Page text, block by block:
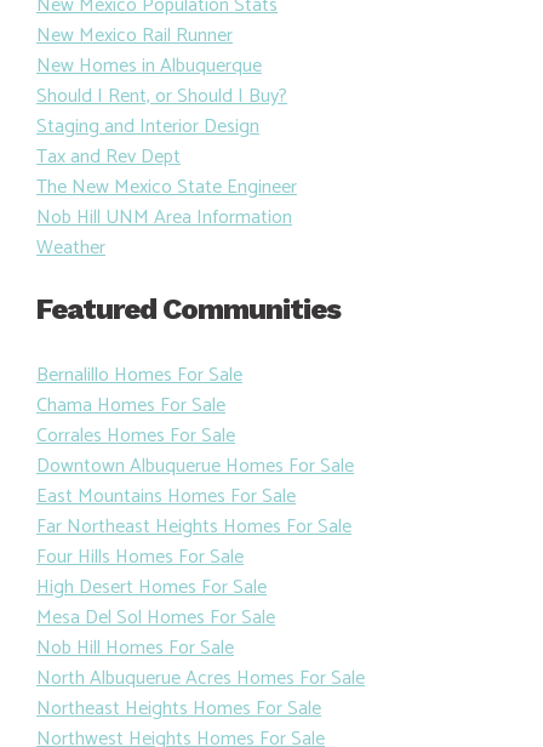
New Mexico Rail Runner
New Homes in Albuquerque
Should I Rent, or Should I Buy?
Staging and Interior Design
Tax and Rev Dept
The New Mexico State Engineer
Nob Hill UNM Area Information
Weather
Featured Communities
Bernalillo Homes For Sale
Chama Homes For Sale
Corrales Homes For Sale
Downtown Albuquerue Homes For Sale
East Mountains Homes For Sale
Far Northeast Heights Homes For Sale
Four Hills Homes For Sale
High Desert Homes For Sale
Mesa Del Sol Homes For Sale
Nob Hill Homes For Sale
North Albuquerue Acres Homes For Sale
Northeast Heights Homes For Sale
Northwest Heights Homes For Sale